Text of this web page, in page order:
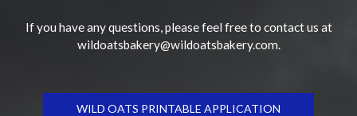
If you have any questions, please feel free to contact us at
wildoatsbakery@wildoatsbakery.com.
WILD OATS PRINTABLE APPLICATION